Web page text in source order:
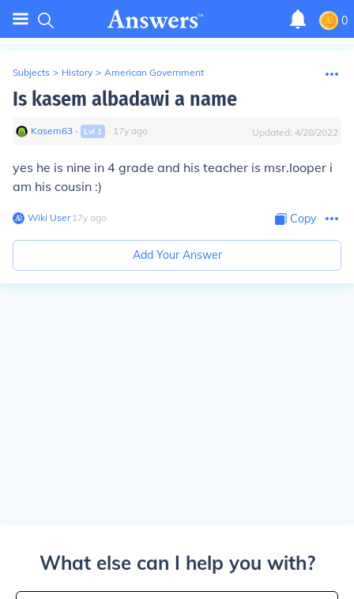
0
Subjects > History > American Government
Is kasem albadawi a name
Kasem63 ∙ Lvl 1 ∙ 17y ago Updated: 4/28/2022
yes he is nine in 4 grade and his teacher is msr.looper i
am his cousin :)
Wiki User∙17y ago Copy
Add Your Answer
What else can I help you with?